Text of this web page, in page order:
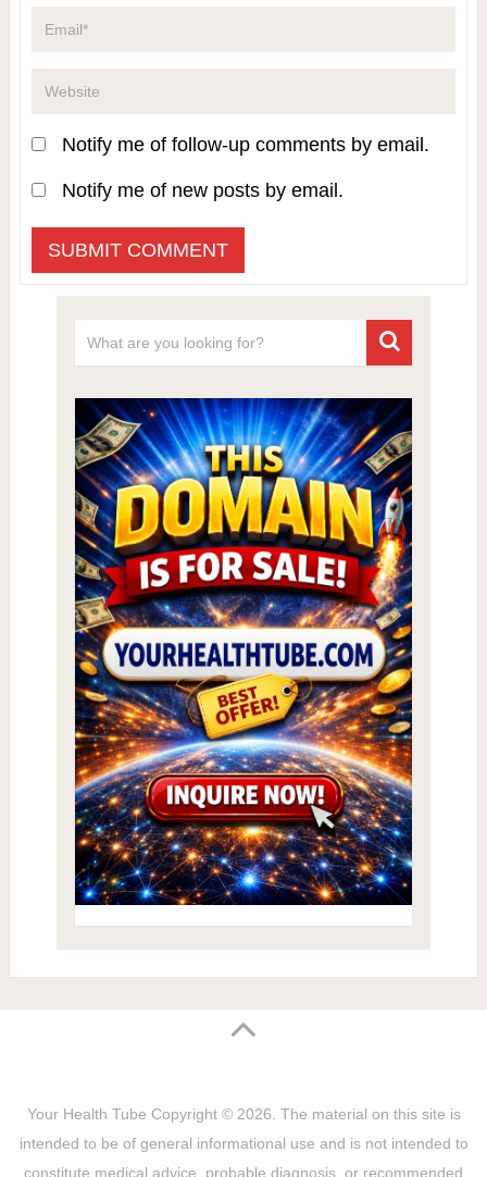
Notify me of follow-up comments by email.
Notify me of new posts by email.
Your Health Tube Copyright © 2026. The material on this site is
intended to be of general informational use and is not intended to
constitute medical advice, probable diagnosis, or recommended